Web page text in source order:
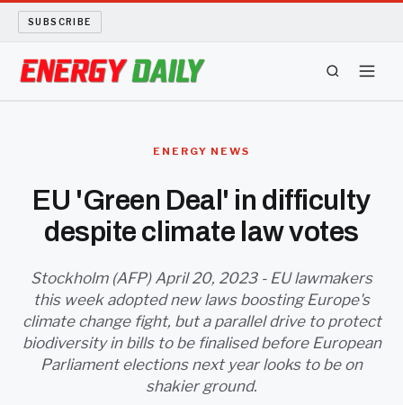
SUBSCRIBE
BIO FUEL
LONG READS
ARCHIVE
ABOUT
ENERGY NEWS
EU 'Green Deal' in difficulty
despite climate law votes
Stockholm (AFP) April 20, 2023 - EU lawmakers
this week adopted new laws boosting Europe's
climate change fight, but a parallel drive to protect
biodiversity in bills to be finalised before European
Parliament elections next year looks to be on
shakier ground.